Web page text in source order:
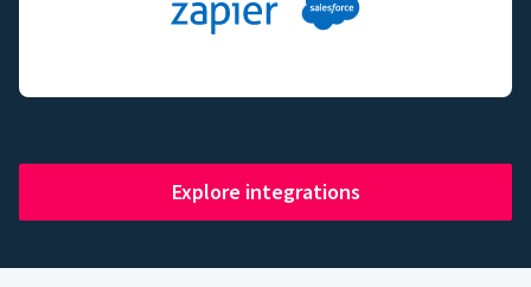
Explore integrations